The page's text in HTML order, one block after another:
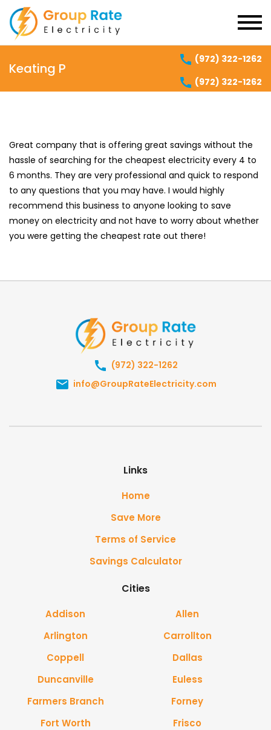
Keating P
(972) 322-1262
(972) 322-1262
Great company that is offering great savings without the
hassle of searching for the cheapest electricity every 4 to
6 months. They are very professional and quick to respond
to any questions that you may have. I would highly
recommend this business to anyone looking to save
money on electricity and not have to worry about whether
you were getting the cheapest rate out there!
(972) 322-1262
info@GroupRateElectricity.com
Links
Home
Save More
Terms of Service
Savings Calculator
Cities
Addison
Allen
Arlington
Carrollton
Coppell
Dallas
Duncanville
Euless
Farmers Branch
Forney
Fort Worth
Frisco